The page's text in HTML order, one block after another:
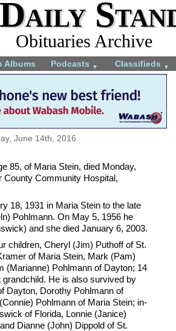
Obituaries Archive
Albums Podcasts ▼ Classifieds ▼
June 14th, 2016
85, of Maria Stein, died Monday,
County Community Hospital,
18, 1931 in Maria Stein to the late
Pohlmann. On May 5, 1956 he
and she died January 6, 2003.
children, Cheryl (Jim) Puthoff of St.
of Maria Stein, Mark (Pam)
(Marianne) Pohlmann of Dayton; 14
grandchild. He is also survived by
Dayton, Dorothy Pohlmann of
Pohlmann of Maria Stein; in-
of Florida, Lonnie (Janice)
Dianne (John) Dippold of St.